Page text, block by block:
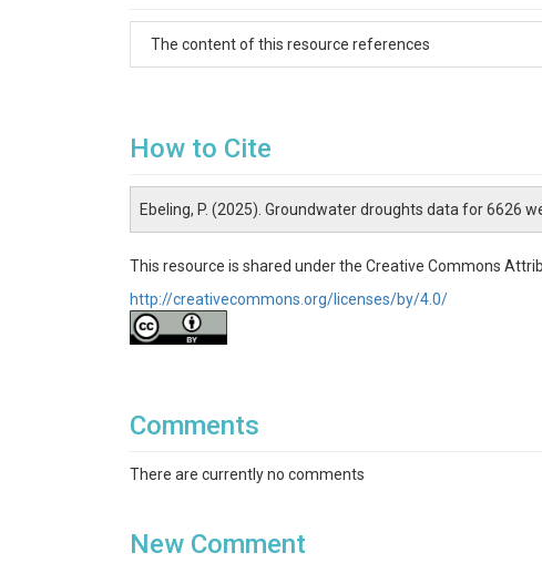
The content of this resource references
How to Cite
Ebeling, P. (2025). Groundwater droughts data for 6626
This resource is shared under the Creative Commons
http://creativecommons.org/licenses/by/4.0/
Comments
There are currently no comments
New Comment